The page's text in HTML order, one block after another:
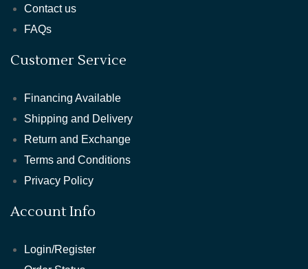
Contact us
FAQs
Customer Service
Financing Available
Shipping and Delivery
Return and Exchange
Terms and Conditions
Privacy Policy
Account Info
Login/Register